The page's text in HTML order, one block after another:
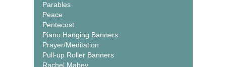
Parables
Peace
Pentecost
Piano Hanging Banners
Prayer/Meditation
Pull-up Roller Banners
Rachel Mabey